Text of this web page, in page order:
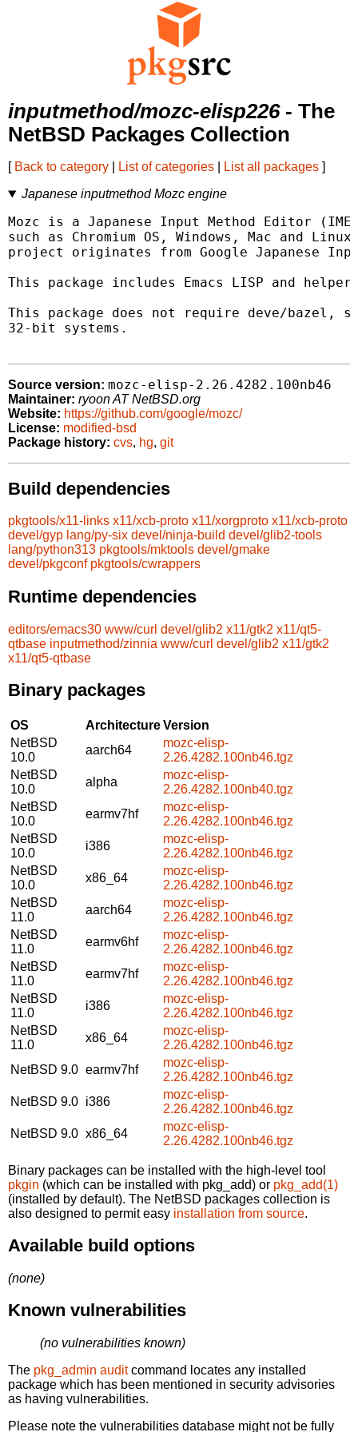
inputmethod/mozc-elisp226- The
NetBSD Packages Collection
[ Back to category List of categories List all packages ]
Japanese inputmethod Mozc engine
Mozc is a Japanese Input Method Editor
such as Chromium OS, Windows, Mac and
project originates from Google Japanese
This package includes Emacs LISP and
This package does not require deve/bazel,
32-bit systems.
Source version: mozc-elisp-2.26.4282.100nb46
Maintainer: ryoon AT NetBSD.org
Website: https://github.com/google/mozc/
License: modified-bsd
Package history: cvs, hg, git
Build dependencies
pkgtools/x11-links x11/xcb-proto x11/xorgproto x11/xcb-proto
devel/gyp lang/py-six devel/ninja-build devel/glib2-tools
lang/python313 pkgtools/mktools devel/gmake
devel/pkgconf pkgtools/cwrappers
Runtime dependencies
editors/emacs30 www/curl devel/glib2 x11/gtk2 x11/qt5-
qtbase inputmethod/zinnia www/curl devel/glib2 x11/gtk2
x11/qt5-qtbase
Binary packages
OS ArchitectureVersion
NetBSD
10.0
aarch64
mozc-elisp-
2.26.4282.100nb46.tgz
NetBSD
10.0
alpha
mozc-elisp-
2.26.4282.100nb40.tgz
NetBSD
10.0
earmv7hf
mozc-elisp-
2.26.4282.100nb46.tgz
NetBSD
10.0
i386
mozc-elisp-
2.26.4282.100nb46.tgz
NetBSD
10.0
x86_64
mozc-elisp-
2.26.4282.100nb46.tgz
NetBSD
11.0
aarch64
mozc-elisp-
2.26.4282.100nb46.tgz
NetBSD
11.0
earmv6hf
mozc-elisp-
2.26.4282.100nb46.tgz
NetBSD
11.0
earmv7hf
mozc-elisp-
2.26.4282.100nb46.tgz
NetBSD
11.0
i386
mozc-elisp-
2.26.4282.100nb46.tgz
NetBSD
11.0
x86_64
mozc-elisp-
2.26.4282.100nb46.tgz
NetBSD 9.0 earmv7hf
mozc-elisp-
2.26.4282.100nb46.tgz
NetBSD 9.0 i386
mozc-elisp-
2.26.4282.100nb46.tgz
NetBSD 9.0 x86_64
mozc-elisp-
2.26.4282.100nb46.tgz
Binary packages can be installed with the high-level tool
pkgin (which can be installed with pkg_add) or pkg_add(1)
(installed by default). The NetBSD packages collection is
also designed to permit easy installation from source.
Available build options
(none)
Known vulnerabilities
(no vulnerabilities known)
The pkg_admin auditcommand locates any installed
package which has been mentioned in security advisories
as having vulnerabilities.
Please note the vulnerabilities database might not be fully